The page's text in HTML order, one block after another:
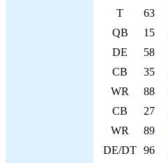
T
63
QB
15
DE
58
CB
35
WR
88
CB
27
WR
89
DE/DT 96